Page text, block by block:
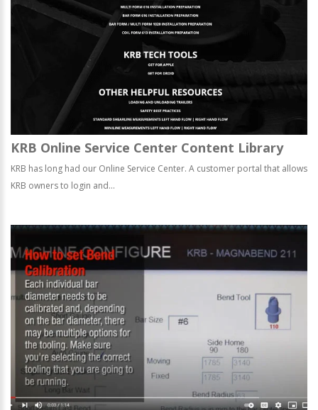
KRB Online Service Center Content Library
KRB has long had our Online Service Center. A customer portal that allows
KRB owners to login and...